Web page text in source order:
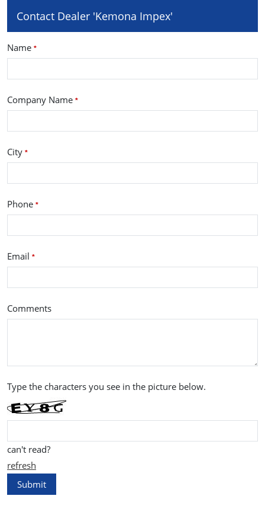
Contact Dealer 'Kemona Impex'
Name *
Company Name *
City *
Phone *
Email *
Comments
Type the characters you see in the picture below.
can't read?
refresh